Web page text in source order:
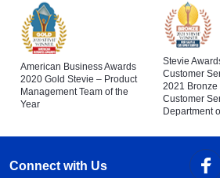
American Business Awards
2020 Gold Stevie – Product
Management Team of the
Year
Stevie
Customer
2021 Bronze
Customer
Department
Connect with Us